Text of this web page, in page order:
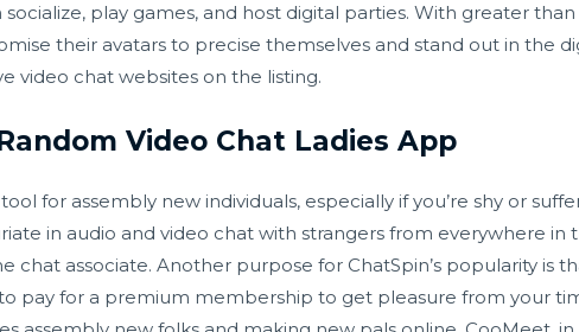
play games, and host digital parties. With greater
their avatars to precise themselves and stand out in the
video chat websites on the listing.
Video Chat Ladies App
for assembly new individuals, especially if you’re shy or
in audio and video chat with strangers from everywhere
chat associate. Another purpose for ChatSpin’s popularity is
pay for a premium membership to get pleasure from your